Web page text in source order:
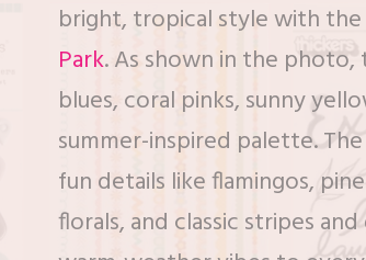
bright, tropical style with the
Park. As shown in the
blues, coral pinks, sunny
summer-inspired palette.
fun details like flamingos,
florals, and classic stripes